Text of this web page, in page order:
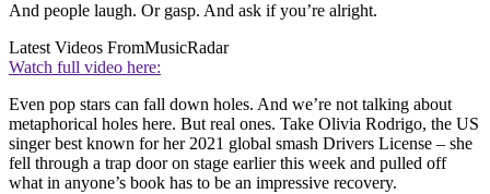
And people laugh. Or gasp. And ask if you’re alright.
Latest Videos FromMusicRadar
Watch full video here:
Even pop stars can fall down holes. And we’re not talking about
metaphorical holes here. But real ones. Take Olivia Rodrigo, the US
singer best known for her 2021 global smash Drivers License – she
fell through a trap door on stage earlier this week and pulled off
what in anyone’s book has to be an impressive recovery.